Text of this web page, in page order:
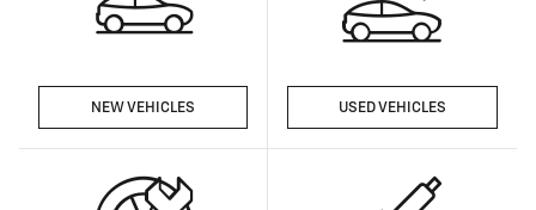
NEW VEHICLES USED VEHICLES